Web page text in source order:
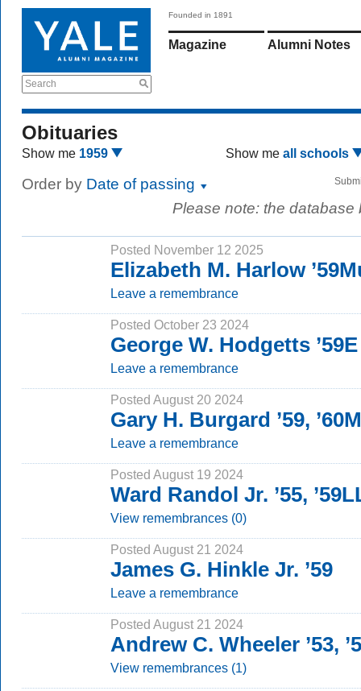
Search
Founded in 1891
Magazine Alumni Notes
Obituaries
Show me 1959 Show me all schools
Order by Date of passing
Please note: the
Posted November 12 2025
Elizabeth M. Harlow
Leave a remembrance
Posted October 23 2024
George W. Hodgetts ’59E
Leave a remembrance
Posted August 20 2024
Gary H. Burgard ’59,
Leave a remembrance
Posted August 19 2024
Ward Randol Jr. ’55,
View remembrances (0)
Posted August 21 2024
James G. Hinkle Jr. ’59
Leave a remembrance
Posted August 21 2024
Andrew C. Wheeler ’53,
View remembrances (1)